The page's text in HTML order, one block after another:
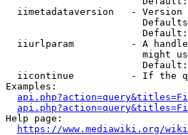
iimetadataversion   -
iiurlparam          - A
might
                        Default:
iicontinue          - If the
Examples:
Help page:
https://www.mediawiki.org/